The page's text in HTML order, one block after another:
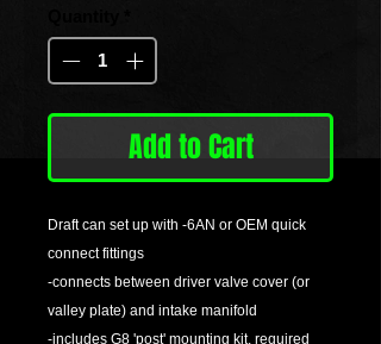
Add to Cart
Draft can set up with -6AN or OEM quick
connect fittings
-connects between driver valve cover (or
valley plate) and intake manifold
-includes G8 'post' mounting kit, required